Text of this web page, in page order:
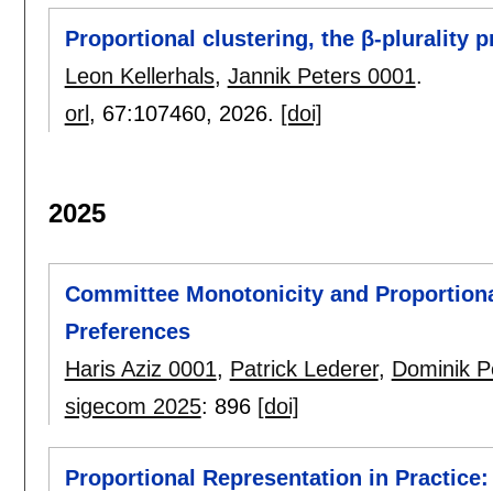
Proportional clustering, the β-plurality
Leon Kellerhals, Jannik Peters 0001.
orl , 67:107460, 2026. [doi]
2025
Committee Monotonicity and
Preferences
Haris Aziz 0001, Patrick Lederer, Dominik
sigecom 2025: 896 [doi]
Proportional Representation in